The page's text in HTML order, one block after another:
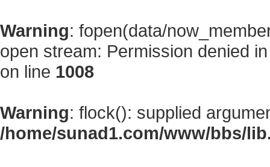
Warning: fopen(data/
open stream: Permission denied
on line 1008
Warning: flock(): supplied
/home/sunad1.com/www/bbs/